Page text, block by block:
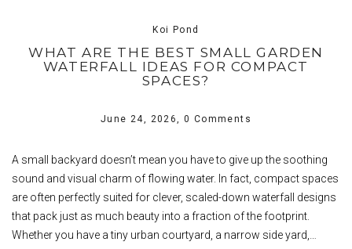
Koi Pond
WHAT ARE THE BEST SMALL GARDEN
WATERFALL IDEAS FOR COMPACT
SPACES?
June 24, 2026, 0 Comments
A small backyard doesn’t mean you have to give up the soothing
sound and visual charm of flowing water. In fact, compact spaces
are often perfectly suited for clever, scaled-down waterfall designs
that pack just as much beauty into a fraction of the footprint.
Whether you have a tiny urban courtyard, a narrow side yard,…